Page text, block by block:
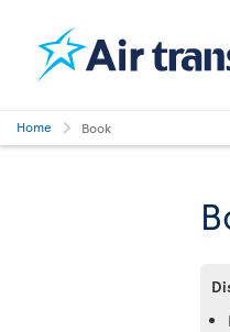
Home Book